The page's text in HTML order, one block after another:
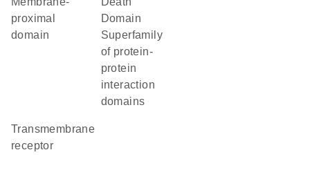
proximal
domain
Domain
Superfamily
of protein-
protein
interaction
domains
transmembrane
receptor